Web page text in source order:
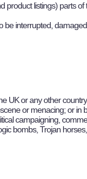
product listings) parts of
be interrupted,
UK or any other
or menacing; or
campaigning,
bombs, Trojan